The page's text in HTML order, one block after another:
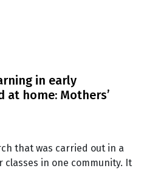
in early
at home: Mothers’
that was carried out in a
in one community. It